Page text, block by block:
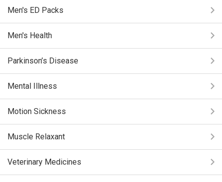
Men's ED Packs
Men's Health
Parkinson’s Disease
Mental Illness
Motion Sickness
Muscle Relaxant
Veterinary Medicines